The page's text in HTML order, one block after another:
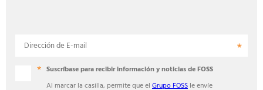
Dirección de E-mail
Suscríbase para recibir información y noticias de FOSS
Al marcar la casilla, permite que el Grupo FOSS le envíe